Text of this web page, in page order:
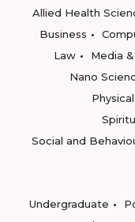
Allied Health
Business
Law
Media
Nano
Social and
Undergraduate